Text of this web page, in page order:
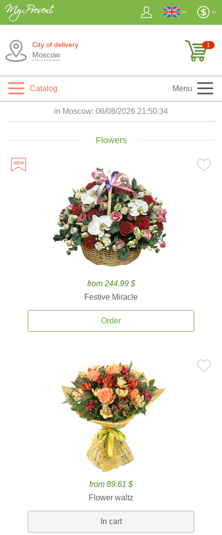
City of delivery
Moscow
1
Catalog Menu
in Moscow: 06/08/2026 21:50:35
Flowers
from 244.99 $
Festive Miracle
Order
from 89.61 $
Flower waltz
In cart